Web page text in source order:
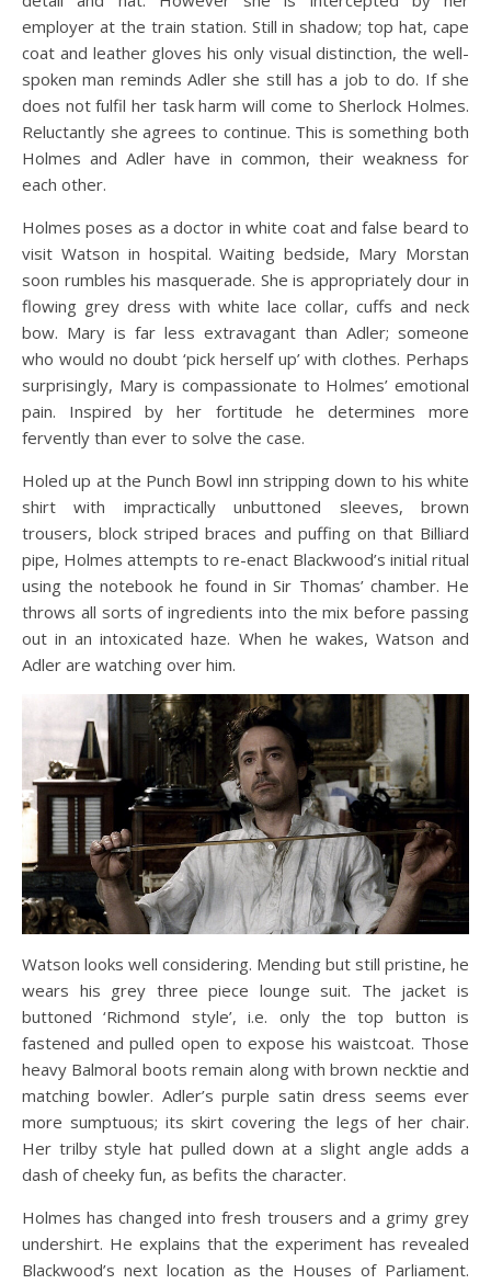
employer at the train station. Still in shadow; top hat, cape
coat and leather gloves his only visual distinction, the well-
spoken man reminds Adler she still has a job to do. If she
does not fulfil her task harm will come to Sherlock Holmes.
Reluctantly she agrees to continue. This is something both
Holmes and Adler have in common, their weakness for
each other.
Holmes poses as a doctor in white coat and false beard to
visit Watson in hospital. Waiting bedside, Mary Morstan
soon rumbles his masquerade. She is appropriately dour in
flowing grey dress with white lace collar, cuffs and neck
bow. Mary is far less extravagant than Adler; someone
who would no doubt ‘pick herself up’ with clothes. Perhaps
surprisingly, Mary is compassionate to Holmes’ emotional
pain. Inspired by her fortitude he determines more
fervently than ever to solve the case.
Holed up at the Punch Bowl inn stripping down to his white
shirt with impractically unbuttoned sleeves, brown
trousers, block striped braces and puffing on that Billiard
pipe, Holmes attempts to re-enact Blackwood’s initial ritual
using the notebook he found in Sir Thomas’ chamber. He
throws all sorts of ingredients into the mix before passing
out in an intoxicated haze. When he wakes, Watson and
Adler are watching over him.
Watson looks well considering. Mending but still pristine, he
wears his grey three piece lounge suit. The jacket is
buttoned ‘Richmond style’, i.e. only the top button is
fastened and pulled open to expose his waistcoat. Those
heavy Balmoral boots remain along with brown necktie and
matching bowler. Adler’s purple satin dress seems ever
more sumptuous; its skirt covering the legs of her chair.
Her trilby style hat pulled down at a slight angle adds a
dash of cheeky fun, as befits the character.
Holmes has changed into fresh trousers and a grimy grey
undershirt. He explains that the experiment has revealed
Blackwood’s next location as the Houses of Parliament.